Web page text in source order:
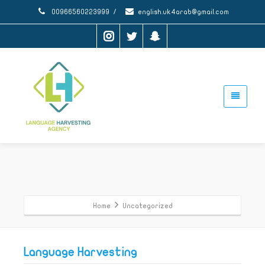
00966560223999 / english.uk4arab@gmail.com
Home Uncategorized
Language Harvesting